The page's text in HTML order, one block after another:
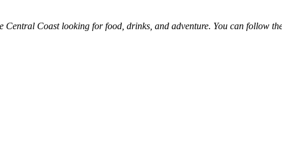
Coast looking for food, drinks, and adventure. You can follow